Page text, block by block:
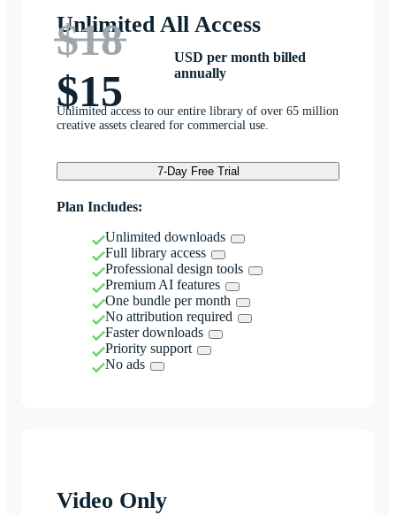
Unlimited All Access
$18
$15
USD per month billed
annually
Unlimited access to our entire library of over 65 million
creative assets cleared for commercial use.
7-Day Free Trial
Plan Includes:
Unlimited downloads
Full library access
Professional design tools
Premium AI features
One bundle per month
No attribution required
Faster downloads
Priority support
No ads
Video Only